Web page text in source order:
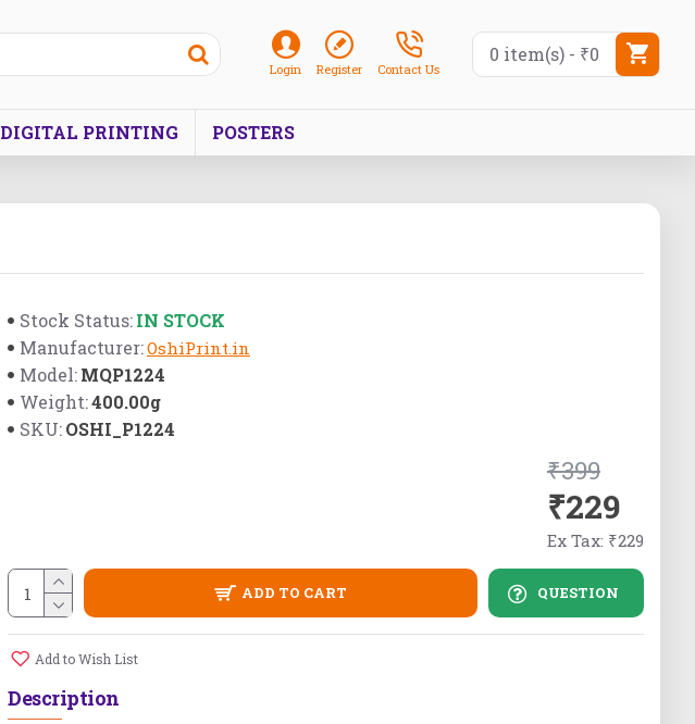
Login Register Contact Us
0 item(s) - ₹0
DIGITAL PRINTING POSTERS
Stock Status:IN STOCK
Manufacturer:OshiPrint.in
Model:MQP1224
Weight:400.00g
SKU:OSHI_P1224
₹229
₹399
Ex Tax: ₹229
ADD TO CART QUESTION
Add to Wish List
Description